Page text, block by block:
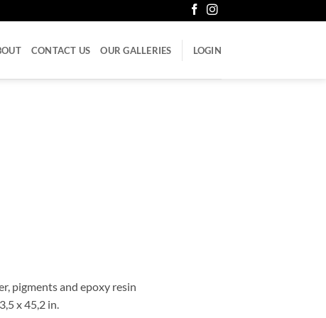
CONTACT US OUR GALLERIES LOGIN
pigments and epoxy resin
x 45,2 in.